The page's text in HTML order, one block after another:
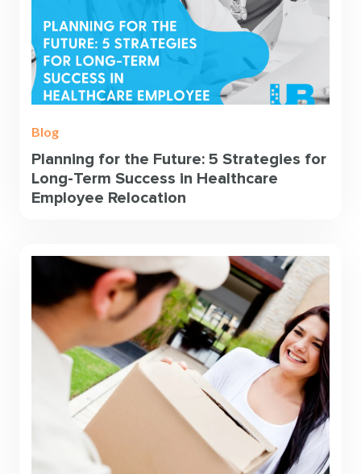
Blog
Planning for the Future: 5 Strategies for
Long-Term Success in Healthcare
Employee Relocation